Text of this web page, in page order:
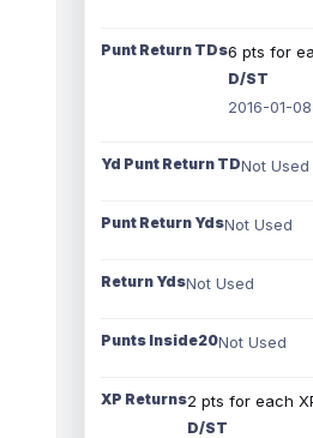
Punt Return TDs6 pts for
D/ST
2016-01-08
Yd Punt Return TDNot Used
Punt Return YdsNot Used
Return YdsNot Used
Punts Inside20Not Used
XP Returns2 pts for each
D/ST